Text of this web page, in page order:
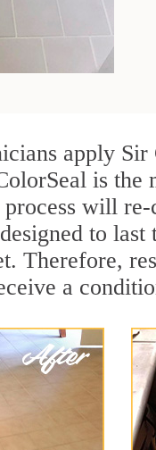
apply
is the
will
to
Therefore,
a